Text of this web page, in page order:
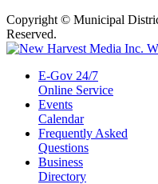
Copyright © Municipal
Reserved.
E-Gov 24/7
Online Service
Events
Calendar
Frequently Asked
Questions
Business
Directory